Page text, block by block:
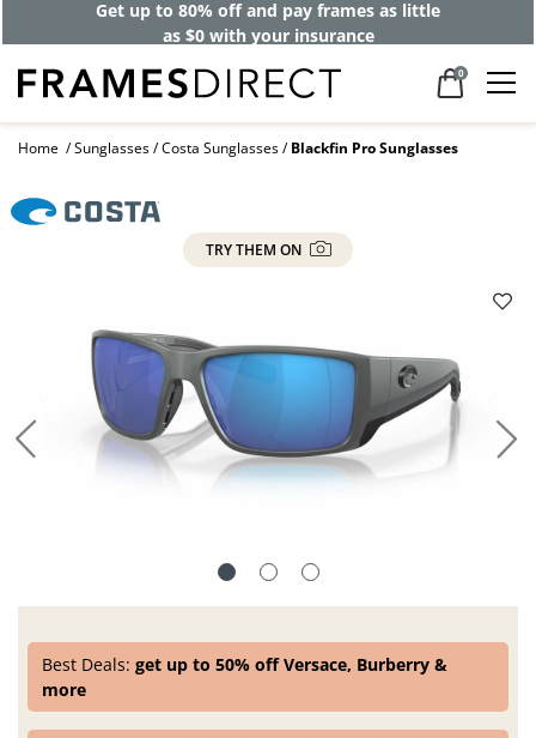
Get up to 80% off and pay frames as little
as $0 with your insurance
0
Home Sunglasses Costa Sunglasses Blackfin Pro Sunglasses
TRY THEM ON
Best Deals:get up to 50% off Versace, Burberry &
more